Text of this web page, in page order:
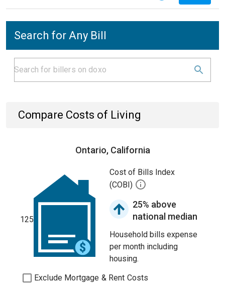
Search for Any Bill
Compare Costs of Living
Ontario, California
125
Cost of Bills Index
(COBI)
25% above
national median
Household bills expense
per month including
housing.
Exclude Mortgage & Rent Costs